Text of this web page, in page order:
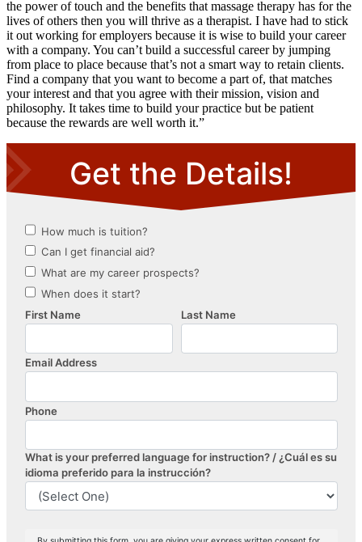
the power of touch and the benefits that massage therapy has for the
lives of others then you will thrive as a therapist. I have had to stick
it out working for employers because it is wise to build your career
with a company. You can’t build a successful career by jumping
from place to place because that’s not a smart way to retain clients.
Find a company that you want to become a part of, that matches
your interest and that you agree with their mission, vision and
philosophy. It takes time to build your practice but be patient
because the rewards are well worth it.”